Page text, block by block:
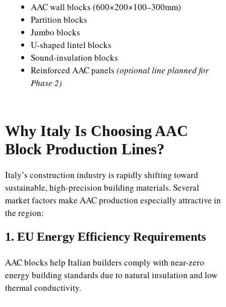
AAC wall blocks (600×200×100–300mm)
Partition blocks
Jumbo blocks
U-shaped lintel blocks
Sound-insulation blocks
Reinforced AAC panels (optional line planned for
Phase 2)
Why Italy Is Choosing AAC
Block Production Lines?
Italy’s construction industry is rapidly shifting toward
sustainable, high-precision building materials. Several
market factors make AAC production especially attractive in
the region:
1. EU Energy Efficiency Requirements
AAC blocks help Italian builders comply with near-zero
energy building standards due to natural insulation and low
thermal conductivity.